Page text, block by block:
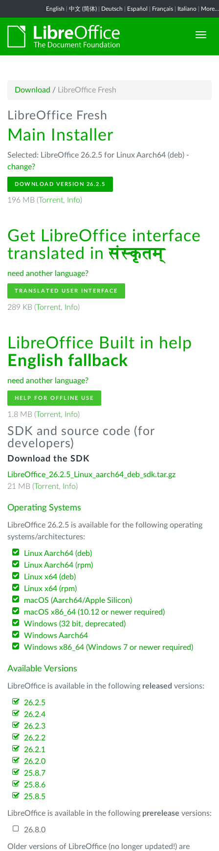
English 中文 (简体) Deutsch Español Français Italiano More...
Download / LibreOffice Fresh
LibreOffice Fresh
Main Installer
Selected: LibreOffice 26.2.5 for Linux Aarch64 (deb) -
change?
DOWNLOAD VERSION 26.2.5
196 MB (Torrent, Info)
Get LibreOffice interface
translated inसंस्कृतम्
need another language?
TRANSLATED USER INTERFACE
289 KB (Torrent, Info)
LibreOffice Built in help
English fallback
need another language?
HELP FOR OFFLINE USE
1.8 MB (Torrent, Info)
SDK and source code (for
developers)
Download the SDK
LibreOffice_26.2.5_Linux_aarch64_deb_sdk.tar.gz
21 MB (Torrent, Info)
Operating Systems
LibreOffice 26.2.5 is available for the following operating
systems/architectures:
Linux Aarch64 (deb)
Linux Aarch64 (rpm)
Linux x64 (deb)
Linux x64 (rpm)
macOS (Aarch64/Apple Silicon)
macOS x86_64 (10.12 or newer required)
Windows (32 bit, deprecated)
Windows Aarch64
Windows x86_64 (Windows 7 or newer required)
Available Versions
LibreOffice is available in the following released versions:
26.2.5
26.2.4
26.2.3
26.2.2
26.2.1
26.2.0
25.8.7
25.8.6
25.8.5
LibreOffice is available in the following prerelease versions:
26.8.0
Older versions of LibreOffice (no longer updated!) are